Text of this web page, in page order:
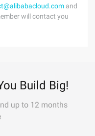
and
will contact you
Build Big!
up to 12 months